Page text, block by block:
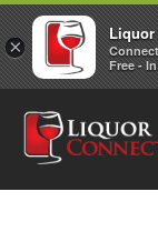
×
Liquor
Free -